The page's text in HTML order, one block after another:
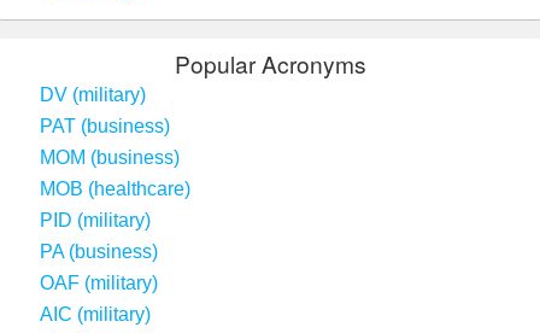
Popular Acronyms
DV (military)
PAT (business)
MOM (business)
MOB (healthcare)
PID (military)
PA (business)
OAF (military)
AIC (military)